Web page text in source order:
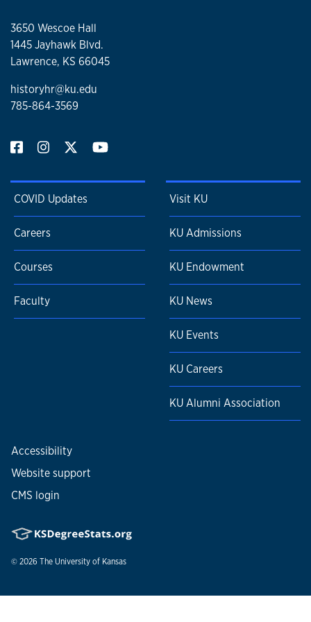
3650 Wescoe Hall
1445 Jayhawk Blvd.
Lawrence, KS 66045
historyhr@ku.edu
785-864-3569
COVID Updates
Careers
Courses
Faculty
Visit KU
KU Admissions
KU Endowment
KU News
KU Events
KU Careers
KU Alumni Association
Accessibility
Website support
CMS login
© 2026 The University of Kansas